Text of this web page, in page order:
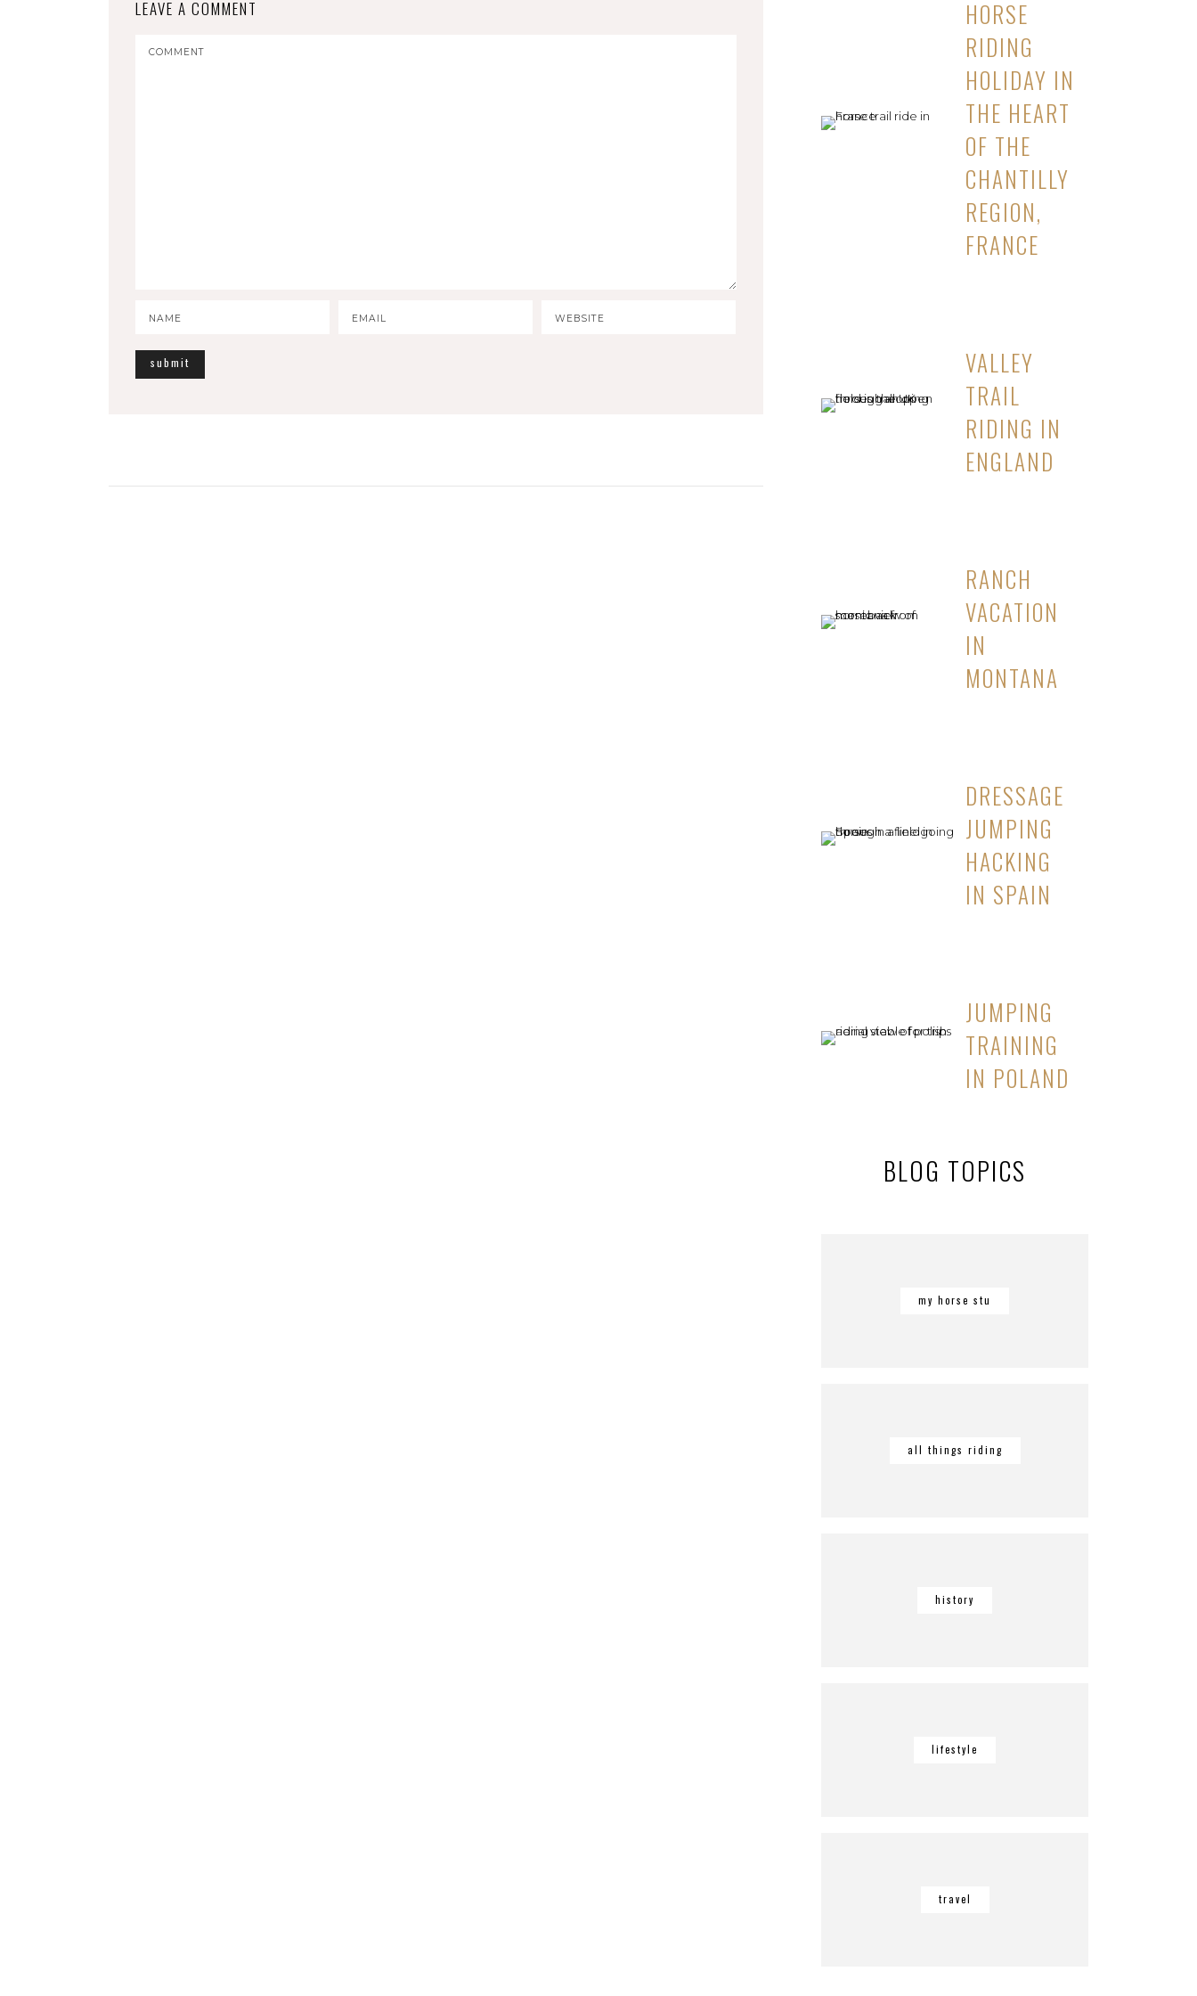
LEAVE A COMMENT
HORSE
RIDING
HOLIDAY IN
THE HEART
OF THE
CHANTILLY
REGION,
FRANCE
VALLEY
TRAIL
RIDING IN
ENGLAND
RANCH
VACATION
IN
MONTANA
DRESSAGE
JUMPING
HACKING
IN SPAIN
JUMPING
TRAINING
IN POLAND
BLOG TOPICS
my horse stu
all things riding
history
lifestyle
travel